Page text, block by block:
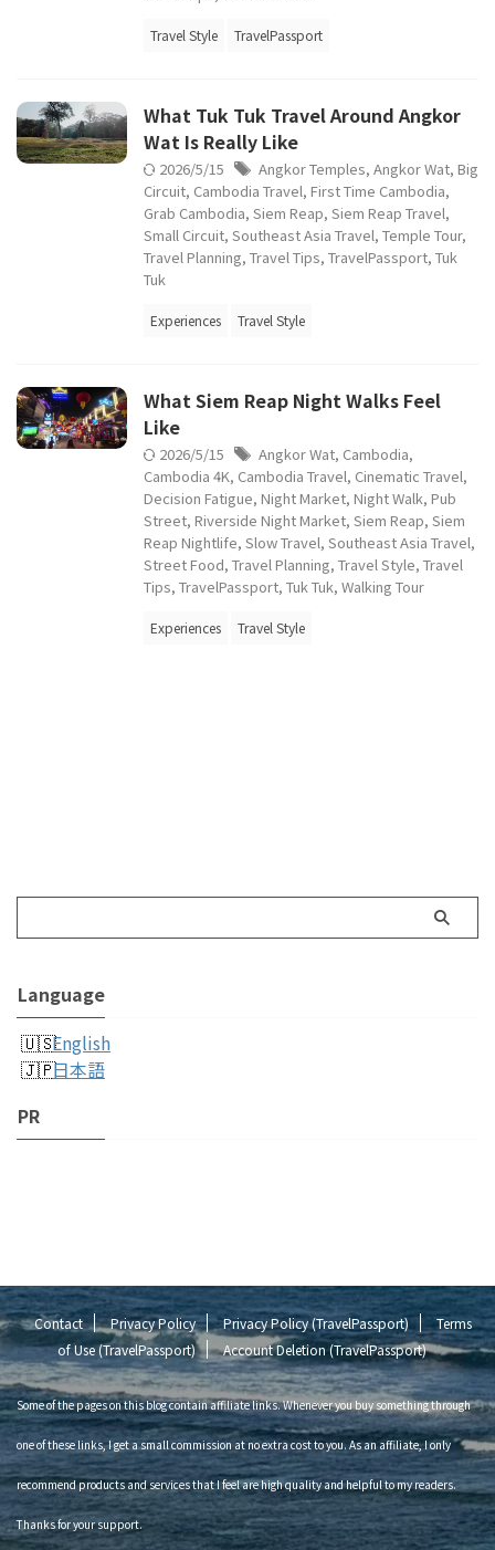
Travel Style TravelPassport
What Tuk Tuk Travel Around Angkor
Wat Is Really Like
2026/5/15 Angkor Temples, Angkor Wat, Big
Circuit, Cambodia Travel, First Time Cambodia,
Grab Cambodia, Siem Reap, Siem Reap Travel,
Small Circuit, Southeast Asia Travel, Temple Tour,
Travel Planning, Travel Tips, TravelPassport, Tuk
Tuk
Experiences Travel Style
What Siem Reap Night Walks Feel
Like
2026/5/15 Angkor Wat, Cambodia,
Cambodia 4K, Cambodia Travel, Cinematic Travel,
Decision Fatigue, Night Market, Night Walk, Pub
Street, Riverside Night Market, Siem Reap, Siem
Reap Nightlife, Slow Travel, Southeast Asia Travel,
Street Food, Travel Planning, Travel Style, Travel
Tips, TravelPassport, Tuk Tuk, Walking Tour
Experiences Travel Style
Language
English
日本語
PR
Contact Privacy Policy Privacy Policy (TravelPassport)
Terms
of Use (TravelPassport)
Account Deletion (TravelPassport)
Some of the pages on this blog contain affiliate links. Whenever you buy something through
one of these links, I get a small commission at no extra cost to you. As an affiliate, I only
recommend products and services that I feel are high quality and helpful to my readers.
Thanks for your support.